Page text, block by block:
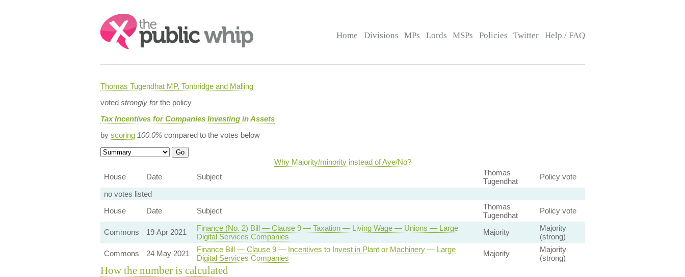
Search:
Home Divisions MPs Lords MSPs Policies Twitter Help / FAQ
Thomas Tugendhat MP, Tonbridge and Malling
voted strongly forthe policy
Tax Incentives for Companies Investing in Assets
by scoring 100.0%compared to the votes below
Why Majority/minority instead of Aye/No?
House
Date Subject
Thomas
Tugendhat
Policy vote
no votes listed
House
Date Subject
Thomas
Tugendhat
Policy vote
Commons 19 Apr 2021
Finance (No. 2) Bill — Clause 9 — Taxation — Living Wage — Unions — Large
Digital Services Companies
Majority
Majority
(strong)
Commons
24 May 2021
Finance Bill — Clause 9 — Incentives to Invest in Plant or Machinery — Large
Digital Services Companies
Majority
Majority
(strong)
How the number is calculated